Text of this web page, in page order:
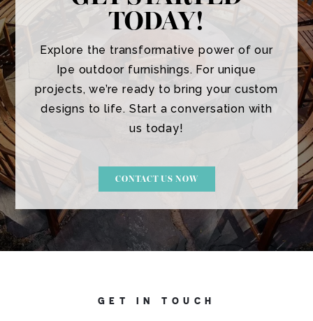
TODAY!
Explore the transformative power of our
Ipe outdoor furnishings. For unique
projects, we’re ready to bring your custom
designs to life. Start a conversation with
us today!
CONTACT US NOW
GET IN TOUCH